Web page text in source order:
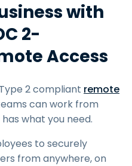
with
2-
Access
2 compliant remote
can work from
what you need.
to securely
from anywhere, on